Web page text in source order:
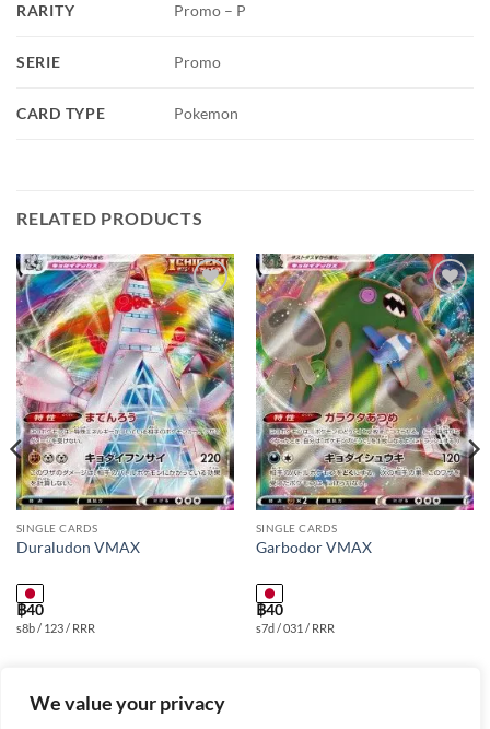
We value your privacy
RARITY Promo – P
SERIE Promo
CARD TYPE Pokemon
RELATED PRODUCTS
Add to
wishlist
SINGLE CARDS
Duraludon VMAX
฿40
s8b / 123 / RRR
Add to
wishlist
SINGLE CARDS
Garbodor VMAX
฿40
s7d / 031 / RRR